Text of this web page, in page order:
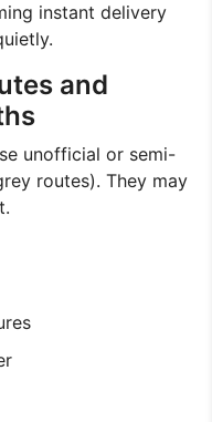
instant delivery
and
unofficial or semi-
routes). They may